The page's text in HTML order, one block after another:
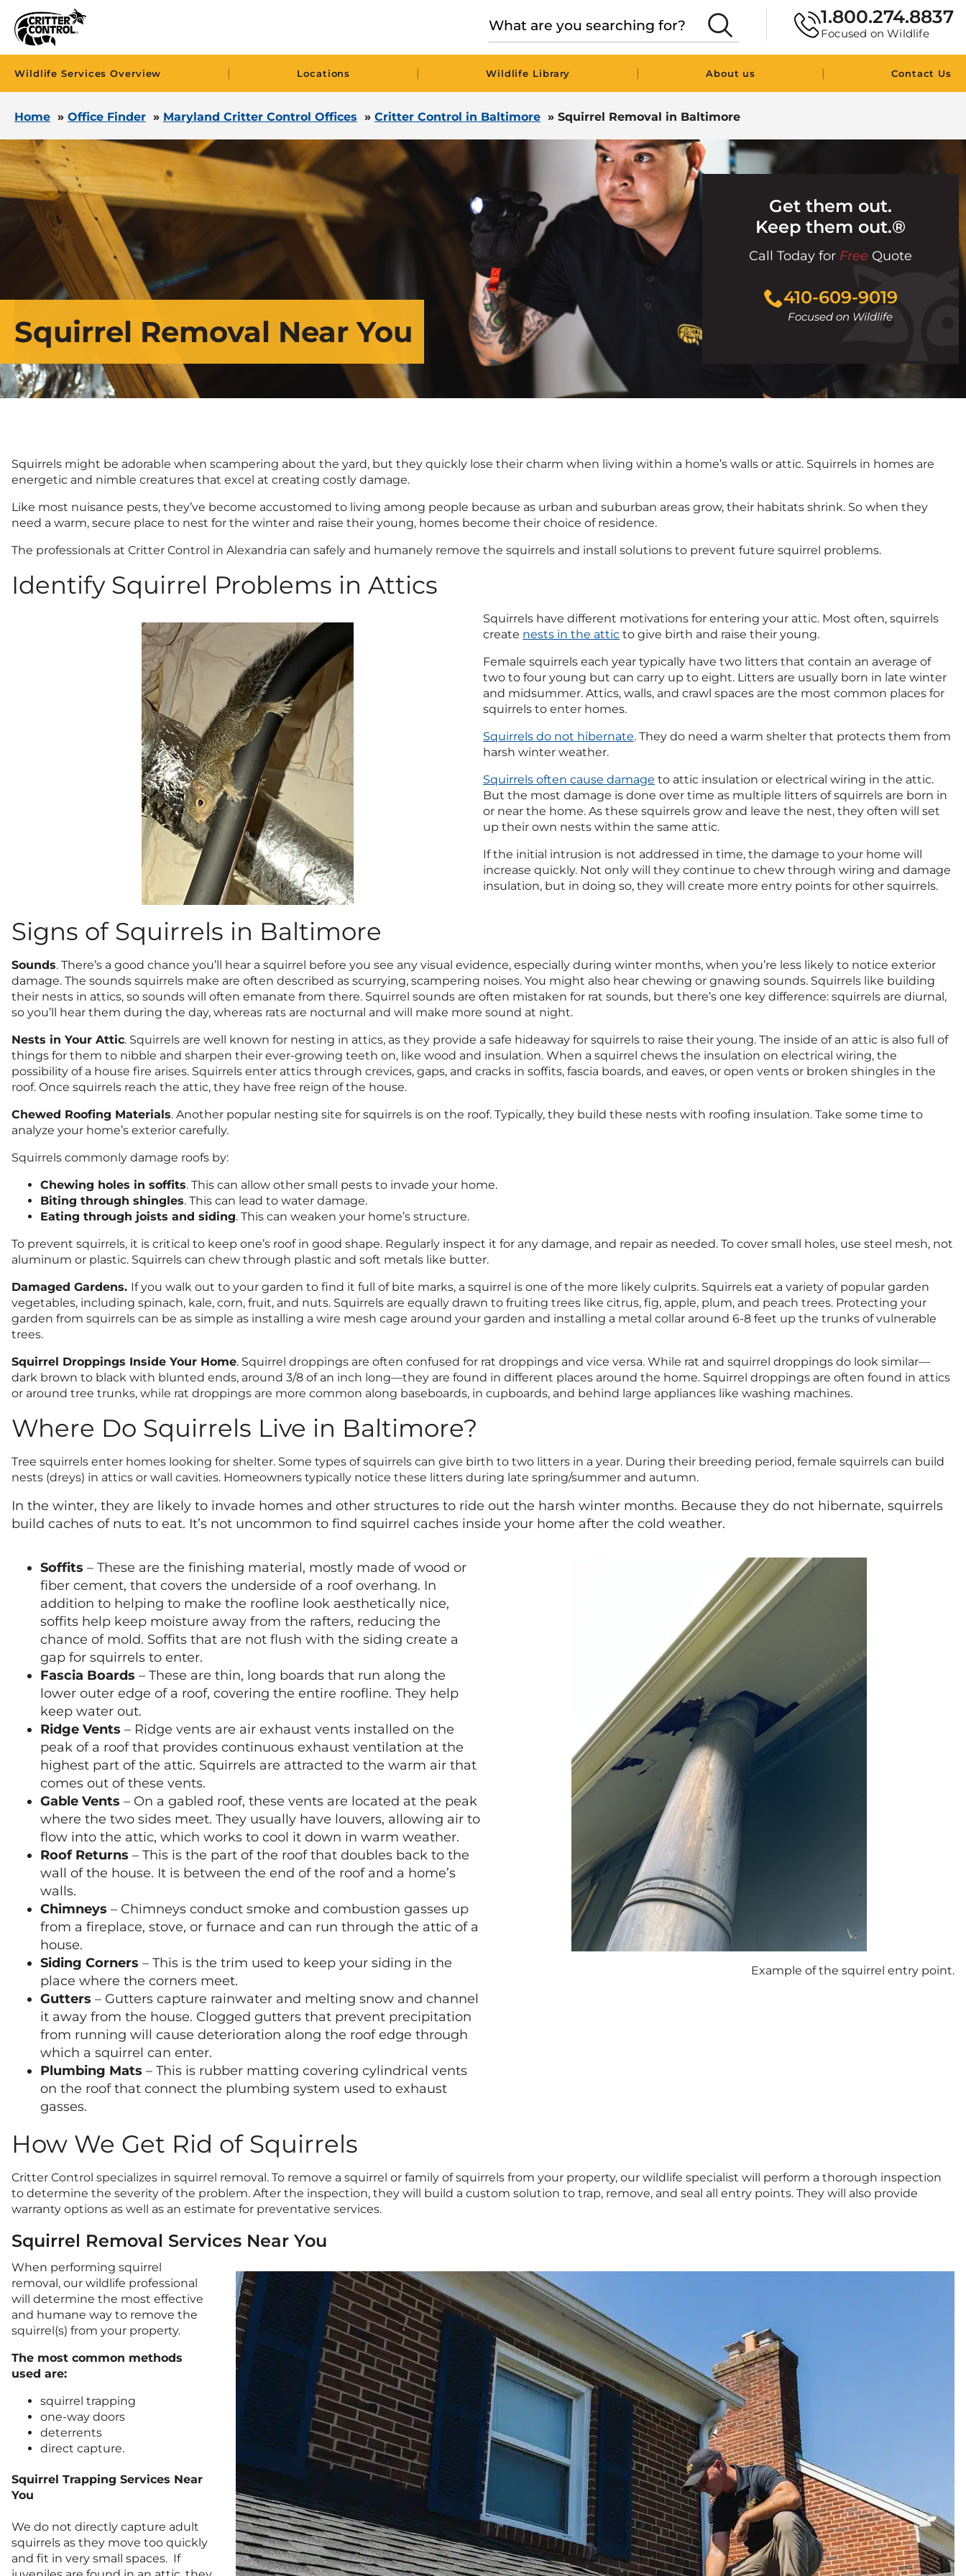
1.800.274.8837
Focused on Wildlife
Wildlife Services Overview | Locations | Wildlife Library | About us | Contact Us
Home » Office Finder » Maryland Critter Control Offices » Critter Control in Baltimore » Squirrel Removal in Baltimore
Squirrel Removal Near You
Get them out.
Keep them out.®
Call Today for Free Quote
410-609-9019
Focused on Wildlife
Click
to
call
Squirrels might be adorable when scampering about the yard, but they quickly lose their charm when living within a home’s walls or attic. Squirrels in homes are
energetic and nimble creatures that excel at creating costly damage.
Like most nuisance pests, they’ve become accustomed to living among people because as urban and suburban areas grow, their habitats shrink. So when they
need a warm, secure place to nest for the winter and raise their young, homes become their choice of residence.
The professionals at Critter Control in Alexandria can safely and humanely remove the squirrels and install solutions to prevent future squirrel problems.
Identify Squirrel Problems in Attics
Squirrels have different motivations for entering your attic. Most often, squirrels
create nests in the attic to give birth and raise their young.
Female squirrels each year typically have two litters that contain an average of
two to four young but can carry up to eight. Litters are usually born in late winter
and midsummer. Attics, walls, and crawl spaces are the most common places for
squirrels to enter homes.
Squirrels do not hibernate. They do need a warm shelter that protects them from
harsh winter weather.
Squirrels often cause damage to attic insulation or electrical wiring in the attic.
But the most damage is done over time as multiple litters of squirrels are born in
or near the home. As these squirrels grow and leave the nest, they often will set
up their own nests within the same attic.
If the initial intrusion is not addressed in time, the damage to your home will
increase quickly. Not only will they continue to chew through wiring and damage
insulation, but in doing so, they will create more entry points for other squirrels.
Signs of Squirrels in Baltimore
Sounds. There’s a good chance you’ll hear a squirrel before you see any visual evidence, especially during winter months, when you’re less likely to notice exterior
damage. The sounds squirrels make are often described as scurrying, scampering noises. You might also hear chewing or gnawing sounds. Squirrels like building
their nests in attics, so sounds will often emanate from there. Squirrel sounds are often mistaken for rat sounds, but there’s one key difference: squirrels are diurnal,
so you’ll hear them during the day, whereas rats are nocturnal and will make more sound at night.
Nests in Your Attic. Squirrels are well known for nesting in attics, as they provide a safe hideaway for squirrels to raise their young. The inside of an attic is also full of
things for them to nibble and sharpen their ever-growing teeth on, like wood and insulation. When a squirrel chews the insulation on electrical wiring, the
possibility of a house fire arises. Squirrels enter attics through crevices, gaps, and cracks in soffits, fascia boards, and eaves, or open vents or broken shingles in the
roof. Once squirrels reach the attic, they have free reign of the house.
Chewed Roofing Materials. Another popular nesting site for squirrels is on the roof. Typically, they build these nests with roofing insulation. Take some time to
analyze your home’s exterior carefully.
Squirrels commonly damage roofs by:
Chewing holes in soffits. This can allow other small pests to invade your home.
Biting through shingles. This can lead to water damage.
Eating through joists and siding. This can weaken your home’s structure.
To prevent squirrels, it is critical to keep one’s roof in good shape. Regularly inspect it for any damage, and repair as needed. To cover small holes, use steel mesh, not
aluminum or plastic. Squirrels can chew through plastic and soft metals like butter.
Damaged Gardens. If you walk out to your garden to find it full of bite marks, a squirrel is one of the more likely culprits. Squirrels eat a variety of popular garden
vegetables, including spinach, kale, corn, fruit, and nuts. Squirrels are equally drawn to fruiting trees like citrus, fig, apple, plum, and peach trees. Protecting your
garden from squirrels can be as simple as installing a wire mesh cage around your garden and installing a metal collar around 6-8 feet up the trunks of vulnerable
trees.
Squirrel Droppings Inside Your Home. Squirrel droppings are often confused for rat droppings and vice versa. While rat and squirrel droppings do look similar—
dark brown to black with blunted ends, around 3/8 of an inch long—they are found in different places around the home. Squirrel droppings are often found in attics
or around tree trunks, while rat droppings are more common along baseboards, in cupboards, and behind large appliances like washing machines.
Where Do Squirrels Live in Baltimore?
Tree squirrels enter homes looking for shelter. Some types of squirrels can give birth to two litters in a year. During their breeding period, female squirrels can build
nests (dreys) in attics or wall cavities. Homeowners typically notice these litters during late spring/summer and autumn.
In the winter, they are likely to invade homes and other structures to ride out the harsh winter months. Because they do not hibernate, squirrels
build caches of nuts to eat. It’s not uncommon to find squirrel caches inside your home after the cold weather.
Soffits – These are the finishing material, mostly made of wood or
fiber cement, that covers the underside of a roof overhang. In
addition to helping to make the roofline look aesthetically nice,
soffits help keep moisture away from the rafters, reducing the
chance of mold. Soffits that are not flush with the siding create a
gap for squirrels to enter.
Fascia Boards – These are thin, long boards that run along the
lower outer edge of a roof, covering the entire roofline. They help
keep water out.
Ridge Vents – Ridge vents are air exhaust vents installed on the
peak of a roof that provides continuous exhaust ventilation at the
highest part of the attic. Squirrels are attracted to the warm air that
comes out of these vents.
Gable Vents – On a gabled roof, these vents are located at the peak
where the two sides meet. They usually have louvers, allowing air to
flow into the attic, which works to cool it down in warm weather.
Roof Returns – This is the part of the roof that doubles back to the
wall of the house. It is between the end of the roof and a home’s
walls.
Chimneys – Chimneys conduct smoke and combustion gasses up
from a fireplace, stove, or furnace and can run through the attic of a
house.
Siding Corners – This is the trim used to keep your siding in the
place where the corners meet.
Gutters – Gutters capture rainwater and melting snow and channel
it away from the house. Clogged gutters that prevent precipitation
from running will cause deterioration along the roof edge through
which a squirrel can enter.
Plumbing Mats – This is rubber matting covering cylindrical vents
on the roof that connect the plumbing system used to exhaust
gasses.
Example of the squirrel entry point.
How We Get Rid of Squirrels
Critter Control specializes in squirrel removal. To remove a squirrel or family of squirrels from your property, our wildlife specialist will perform a thorough inspection
to determine the severity of the problem. After the inspection, they will build a custom solution to trap, remove, and seal all entry points. They will also provide
warranty options as well as an estimate for preventative services.
Squirrel Removal Services Near You
When performing squirrel
removal, our wildlife professional
will determine the most effective
and humane way to remove the
squirrel(s) from your property.
The most common methods
used are:
squirrel trapping
one-way doors
deterrents
direct capture.
Squirrel Trapping Services Near
You
We do not directly capture adult
squirrels as they move too quickly
and fit in very small spaces. If